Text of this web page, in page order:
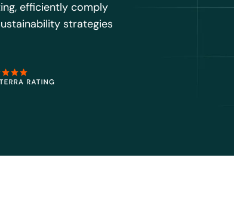
efficiently comply
strategies